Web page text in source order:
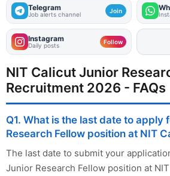
Telegram
Job alerts channel Join
Instagram
Daily posts Follow
NIT Calicut Junior
Recruitment 2026 - FAQs
Q1. What is the last date to apply
Research Fellow position at NIT
The last date to submit your
Junior Research Fellow position at